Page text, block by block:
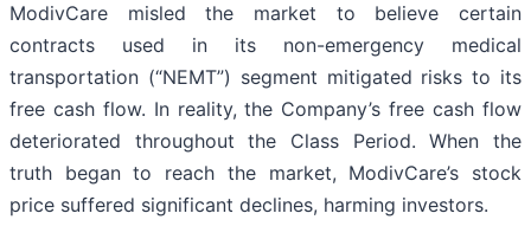
ModivCare misled the market to believe certain
contracts used in its non-emergency medical
transportation (“NEMT”) segment mitigated risks to its
free cash flow. In reality, the Company’s free cash flow
deteriorated throughout the Class Period. When the
truth began to reach the market, ModivCare’s stock
price suffered significant declines, harming investors.